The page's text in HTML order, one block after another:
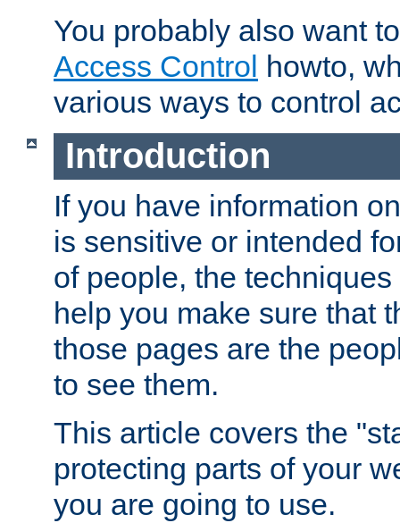
You probably also want
Access Control howto,
various ways to control
Introduction
If you have information
is sensitive or intended
of people, the
help you make sure that
those pages are the
to see them.
This article covers the
protecting parts of your
you are going to use.